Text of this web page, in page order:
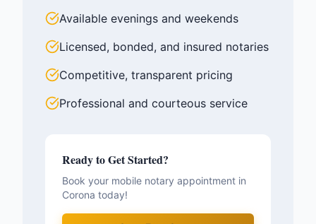
Available evenings and weekends
Licensed, bonded, and insured notaries
Competitive, transparent pricing
Professional and courteous service
Ready to Get Started?
Book your mobile notary appointment in
Corona today!